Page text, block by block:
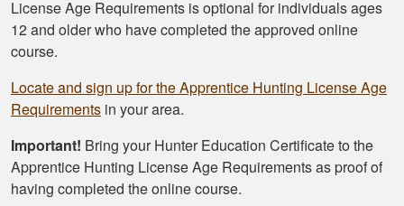
License Age Requirements is optional for individuals ages
12 and older who have completed the approved online
course.
Locate and sign up for the Apprentice Hunting License Age
Requirements in your area.
Important! Bring your Hunter Education Certificate to the
Apprentice Hunting License Age Requirements as proof of
having completed the online course.